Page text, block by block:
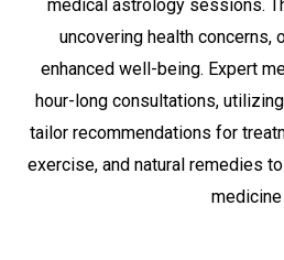
medical astrology sessions.
uncovering health concerns,
enhanced well-being. Expert
hour-long consultations,
tailor recommendations for
exercise, and natural remedies
medicine